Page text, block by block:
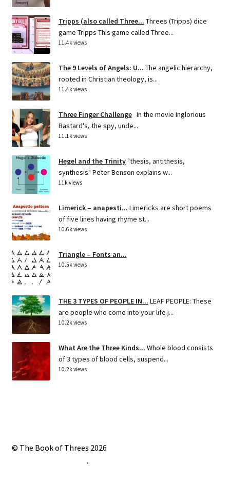
Tripps (also called Three... Threes (Tripps) dice
game Tripps This game called Three...
11.4k views
The 9 Levels of Angels: U... The angelic hierarchy,
rooted in Christian theology, is...
11.4k views
Three Finger Challenge In the movie Inglorious
Bastard's, the spy, unde...
11.1k views
Hegel and the Trinity"thesis, antithesis,
synthesis" Peter Benson explains w...
11k views
Limerick – anapesti... Limericks are short poems
of five lines having rhyme st...
10.6k views
Triangle – Fonts an...
10.5k views
THE 3 TYPES OF PEOPLE IN... LEAF PEOPLE: These
are people who come into your life j...
10.2k views
What Are the Three Kinds... Whole blood consists
of 3 types of blood cells, suspend...
10.2k views
© The Book of Threes 2026
.